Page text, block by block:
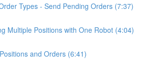
Types - Send Pending Orders (7:37)
Multiple Positions with One Robot (4:04)
and Orders (6:41)